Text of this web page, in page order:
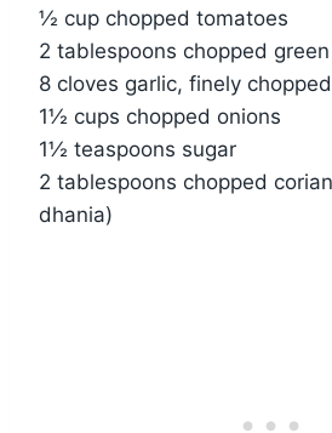
½ cup chopped tomatoes
2 tablespoons chopped
8 cloves garlic, finely chopped
1½ cups chopped onions
1½ teaspoons sugar
2 tablespoons chopped
dhania)